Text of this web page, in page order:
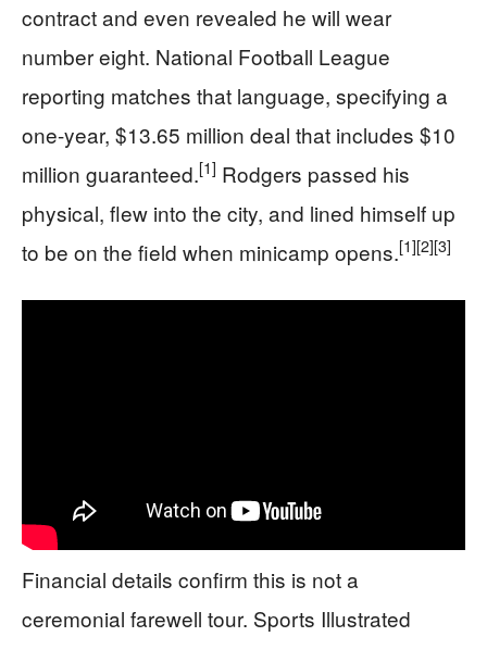
contract and even revealed he will wear
number eight. National Football League
reporting matches that language, specifying a
one-year, $13.65 million deal that includes $10
million guaranteed.[1] Rodgers passed his
physical, flew into the city, and lined himself up
to be on the field when minicamp opens.[1][2][3]
Financial details confirm this is not a
ceremonial farewell tour. Sports Illustrated